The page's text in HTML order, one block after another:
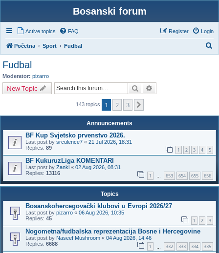
Bosanski forum
Active topics FAQ Login
Register
Početna Sport Fudbal
Fudbal
Moderator: pizarro
New Topic Search
143 topics 1 2 3
Announcements
BF Kup Svjetsko prvenstvo 2026.
Last post by srculence7 « 21 Jul 2026, 18:31
Replies: 89 1 2 3 4 5
BF KukuruzLiga KOMENTARI
Last post by Zanki « 02 Aug 2026, 08:31
Replies: 13116 1 … 653 654 655 656
Topics
Bosanskohercegovački klubovi u Evropi 2026/27
Last post by pizarro « 06 Aug 2026, 10:35
Replies: 45 1 2 3
Nogometna/fudbalska reprezentacija Bosne i Hercegovine
Last post by Naseef Mushroom « 04 Aug 2026, 14:46
Replies: 6688 1 332 333 334 335